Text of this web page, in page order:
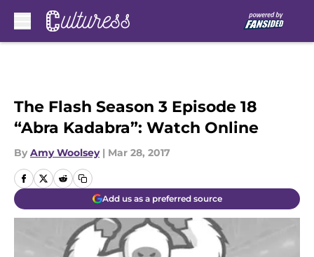
The Flash Season 3 Episode 18
“Abra Kadabra”: Watch Online
By Amy Woolsey | Mar 28, 2017
Add us as a preferred source